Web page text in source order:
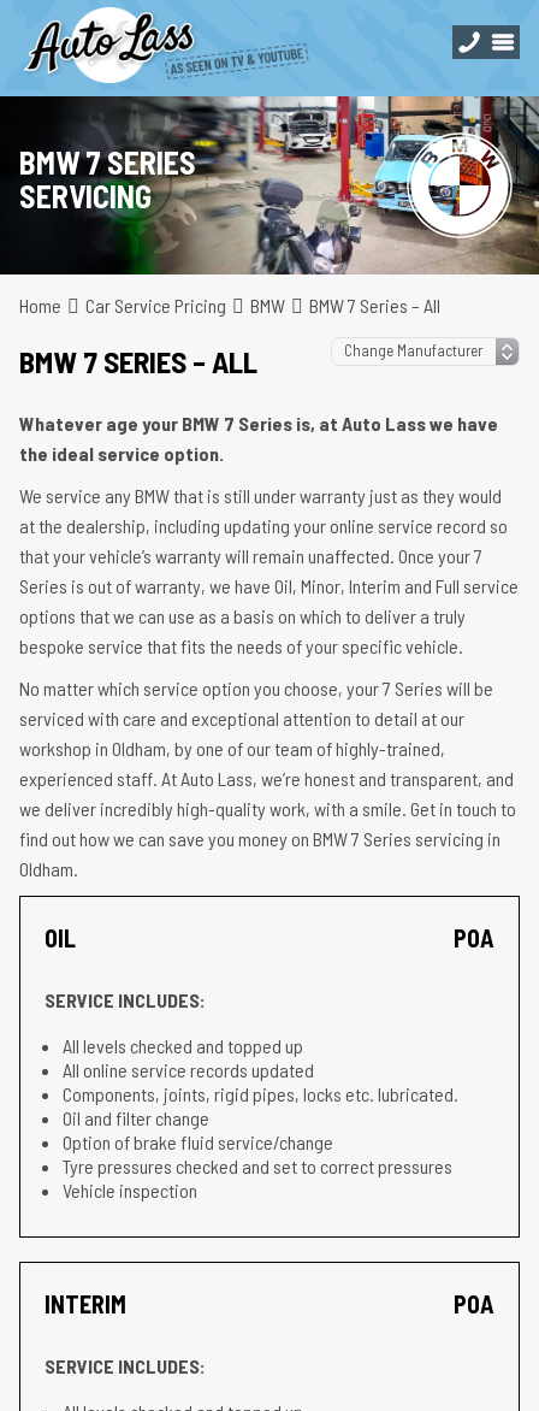
BMW 7 SERIES
SERVICING
Home Car Service Pricing BMW BMW 7 Series – All
BMW 7 SERIES – ALL
Whatever age your BMW 7 Series is, at Auto Lass we have
the ideal service option.
We service any BMW that is still under warranty just as they would
at the dealership, including updating your online service record so
that your vehicle’s warranty will remain unaffected. Once your 7
Series is out of warranty, we have Oil, Minor, Interim and Full service
options that we can use as a basis on which to deliver a truly
bespoke service that fits the needs of your specific vehicle.
No matter which service option you choose, your 7 Series will be
serviced with care and exceptional attention to detail at our
workshop in Oldham, by one of our team of highly-trained,
experienced staff. At Auto Lass, we’re honest and transparent, and
we deliver incredibly high-quality work, with a smile. Get in touch to
find out how we can save you money on BMW 7 Series servicing in
Oldham.
OIL POA
SERVICE INCLUDES:
All levels checked and topped up
All online service records updated
Components, joints, rigid pipes, locks etc. lubricated.
Oil and filter change
Option of brake fluid service/change
Tyre pressures checked and set to correct pressures
Vehicle inspection
INTERIM POA
SERVICE INCLUDES: